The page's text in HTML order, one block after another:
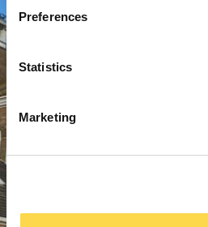
Preferences
Statistics
Marketing